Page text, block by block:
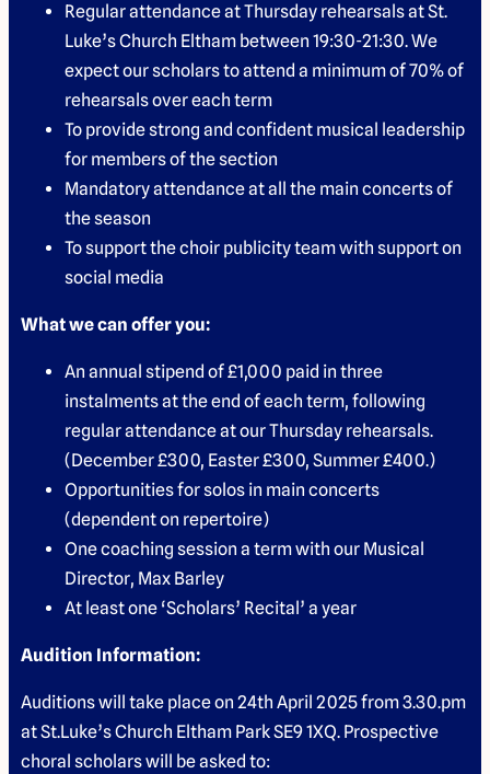
Regular attendance at Thursday rehearsals at St.
Luke’s Church Eltham between 19:30-21:30. We
expect our scholars to attend a minimum of 70% of
rehearsals over each term
To provide strong and confident musical leadership
for members of the section
Mandatory attendance at all the main concerts of
the season
To support the choir publicity team with support on
social media
What we can offer you:
An annual stipend of £1,000 paid in three
instalments at the end of each term, following
regular attendance at our Thursday rehearsals.
(December £300, Easter £300, Summer £400.)
Opportunities for solos in main concerts
(dependent on repertoire)
One coaching session a term with our Musical
Director, Max Barley
At least one ‘Scholars’ Recital’ a year
Audition Information:
Auditions will take place on 24th April 2025 from 3.30.pm
at St.Luke’s Church Eltham Park SE9 1XQ. Prospective
choral scholars will be asked to: